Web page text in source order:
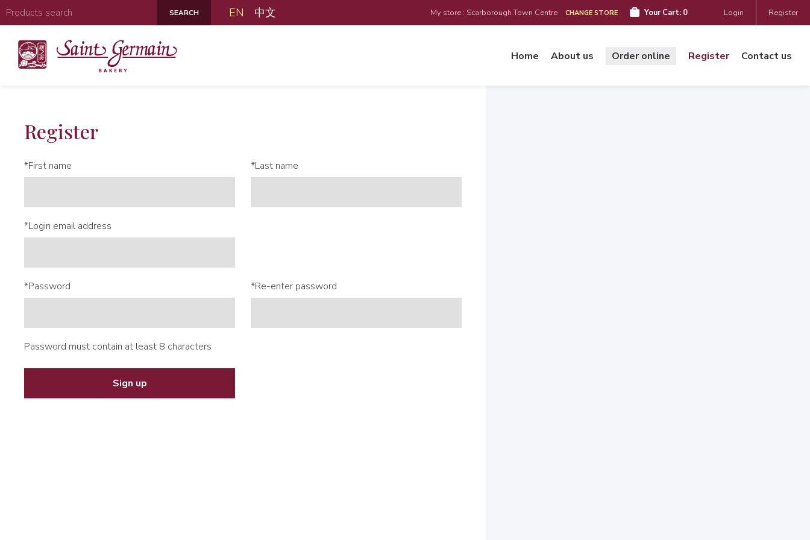
EN 中文 My store : Scarborough Town Centre CHANGE STORE Your Cart: 0 Login Register
Home About us Order online Register Contact us
Register
*First name *Last name
*Login email address
*Password
Password must contain at least 8 characters
*Re-enter password